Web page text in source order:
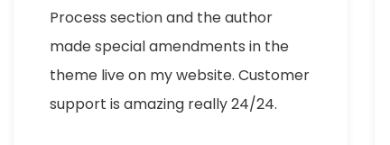
Process section and the author
made special amendments in the
theme live on my website. Customer
support is amazing really 24/24.